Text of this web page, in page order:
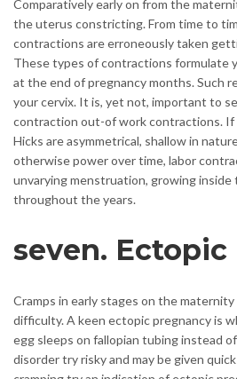
Comparatively early on from the
the uterus constricting. From time to
contractions are erroneously taken
These types of contractions formulate
at the end of pregnancy months. Such
your cervix. It is, yet not, important to
contraction out-of work contractions. If
Hicks are asymmetrical, shallow in
otherwise power over time, labor
unvarying menstruation, growing
throughout the years.
seven.
Cramps in early stages on the
difficulty. A keen ectopic pregnancy is
egg sleeps on fallopian tubing instead
disorder try risky and may be given